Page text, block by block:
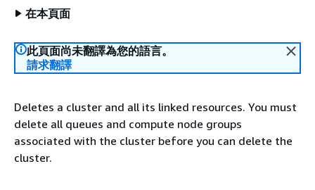
在本頁面
此頁面尚未翻譯為您的語言。
請求翻譯
Deletes a cluster and all its linked resources. You must
delete all queues and compute node groups
associated with the cluster before you can delete the
cluster.